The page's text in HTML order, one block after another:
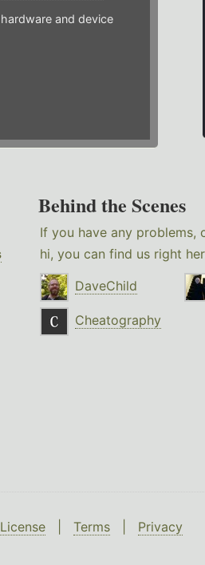
and device
Behind the Scenes
If you have any problems,
hi, you can find us right
DaveChild
Cheatography
Terms Privacy